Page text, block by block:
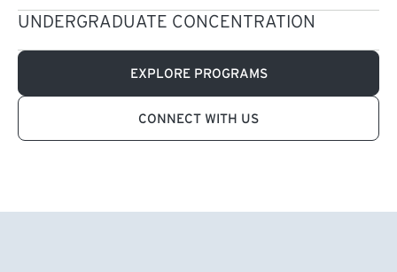
UNDERGRADUATE CONCENTRATION
EXPLORE PROGRAMS
CONNECT WITH US